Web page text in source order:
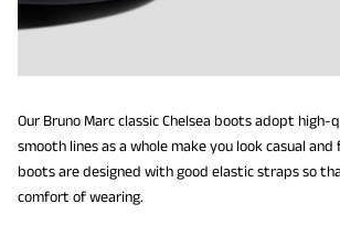
Our Bruno Marc classic Chelsea boots adopt
smooth lines as a whole make you look casual
boots are designed with good elastic straps so
comfort of wearing.